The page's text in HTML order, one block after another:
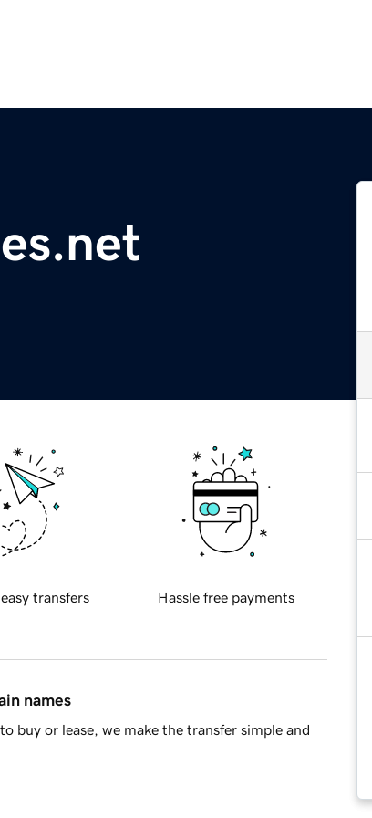
transfers Hassle free payments
names
buy or lease, we make the transfer simple and